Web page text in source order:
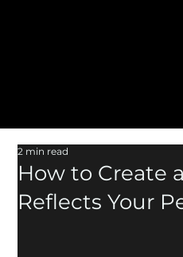
How to Create
Reflects Your
2 min read